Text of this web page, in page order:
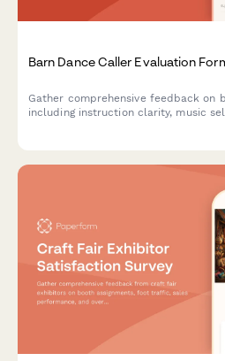
Barn Dance Caller Evaluation
Gather comprehensive feedback on
including instruction clarity, music